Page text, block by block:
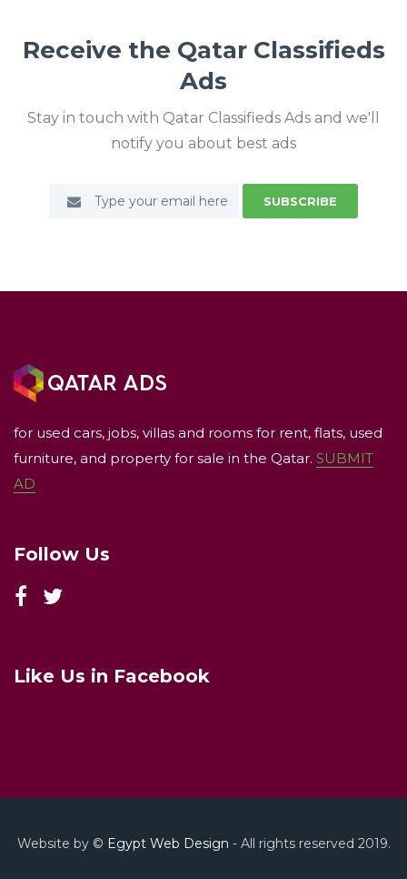
Receive the Qatar Classifieds
Ads
Stay in touch with Qatar Classifieds Ads and we'll
notify you about best ads
SUBSCRIBE
for used cars, jobs, villas and rooms for rent, flats, used
furniture, and property for sale in the Qatar. SUBMIT
AD
Follow Us
Like Us in Facebook
Website by © Egypt Web Design - All rights reserved 2019.